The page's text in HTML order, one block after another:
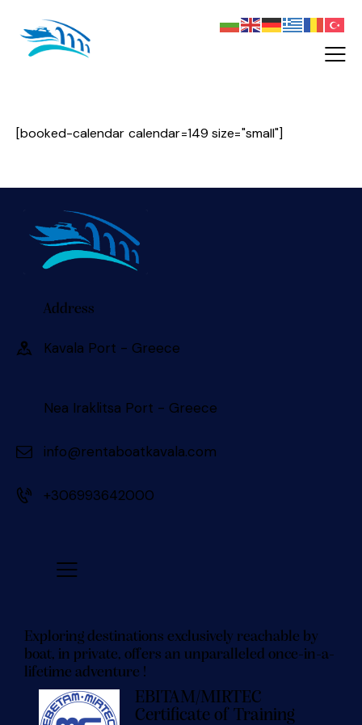
[booked-calendar calendar=149 size="small"]
Address
Kavala Port - Greece 󠀠󠀠
Nea Iraklitsa Port - Greece
info@rentaboatkavala.com
+306993642000
Exploring destinations exclusively reachable by
boat, in private, offers an unparalleled once-in-a-
lifetime adventure !
EBITAM/MIRTEC
Certificate of Training